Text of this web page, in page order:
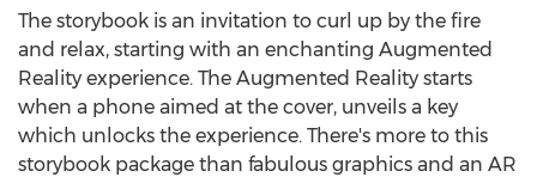
The storybook is an invitation to curl up by the fire
and relax, starting with an enchanting Augmented
Reality experience. The Augmented Reality starts
when a phone aimed at the cover, unveils a key
which unlocks the experience. There's more to this
storybook package than fabulous graphics and an AR